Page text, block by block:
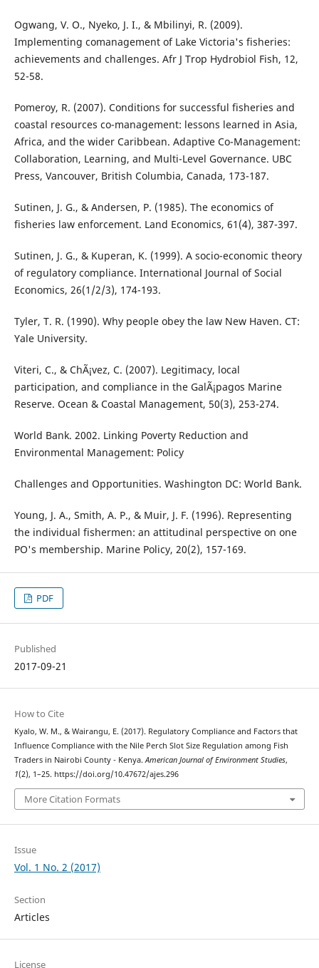
Ogwang, V. O., Nyeko, J. I., & Mbilinyi, R. (2009).
Implementing comanagement of Lake Victoria's fisheries:
achievements and challenges. Afr J Trop Hydrobiol Fish, 12,
52-58.
Pomeroy, R. (2007). Conditions for successful fisheries and
coastal resources co-management: lessons learned in Asia,
Africa, and the wider Caribbean. Adaptive Co-Management:
Collaboration, Learning, and Multi-Level Governance. UBC
Press, Vancouver, British Columbia, Canada, 173-187.
Sutinen, J. G., & Andersen, P. (1985). The economics of
fisheries law enforcement. Land Economics, 61(4), 387-397.
Sutinen, J. G., & Kuperan, K. (1999). A socio-economic theory
of regulatory compliance. International Journal of Social
Economics, 26(1/2/3), 174-193.
Tyler, T. R. (1990). Why people obey the law New Haven. CT:
Yale University.
Viteri, C., & ChÃ¡vez, C. (2007). Legitimacy, local
participation, and compliance in the GalÃ¡pagos Marine
Reserve. Ocean & Coastal Management, 50(3), 253-274.
World Bank. 2002. Linking Poverty Reduction and
Environmental Management: Policy
Challenges and Opportunities. Washington DC: World Bank.
Young, J. A., Smith, A. P., & Muir, J. F. (1996). Representing
the individual fishermen: an attitudinal perspective on one
PO's membership. Marine Policy, 20(2), 157-169.
PDF
Published
2017-09-21
How to Cite
Kyalo, W. M., & Wairangu, E. (2017). Regulatory Compliance and Factors that
Influence Compliance with the Nile Perch Slot Size Regulation among Fish
Traders in Nairobi County - Kenya.American Journal of Environment Studies,
1(2), 1–25. https://doi.org/10.47672/ajes.296
More Citation Formats
Issue
Vol. 1 No. 2 (2017)
Section
Articles
License